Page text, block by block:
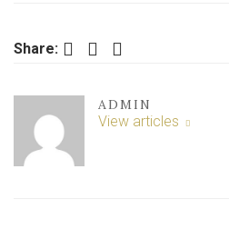
Share: Facebook Twitter LinkedIn
ADMIN
View articles